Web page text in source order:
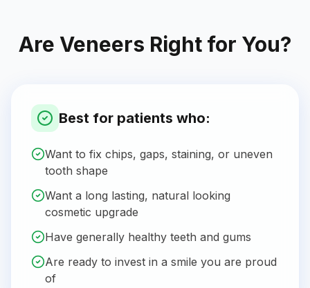
Are Veneers Right for You?
Best for patients who:
Want to fix chips, gaps, staining, or uneven
tooth shape
Want a long lasting, natural looking
cosmetic upgrade
Have generally healthy teeth and gums
Are ready to invest in a smile you are proud
of